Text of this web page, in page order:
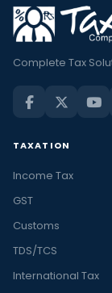
Complete Tax
TAXATION
Income Tax
GST
Customs
TDS/TCS
International Tax